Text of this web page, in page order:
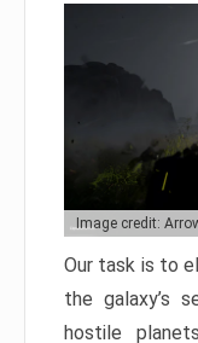
Image credit:
Our task is to
the galaxy’s
hostile